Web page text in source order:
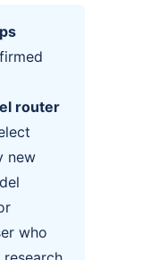
router
new
who